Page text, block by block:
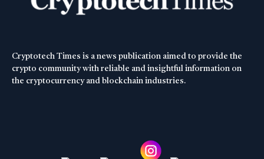
Cryptotech Times is a news publication aimed to provide the
crypto community with reliable and insightful information on
the cryptocurrency and blockchain industries.